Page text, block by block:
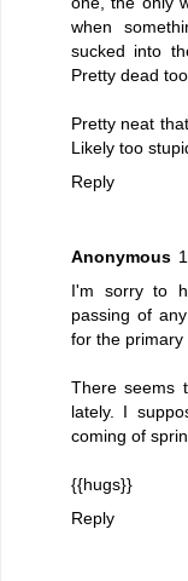
when
sucked into
Pretty dead
Pretty neat
Likely too
Reply
Anonymous
I'm sorry to
passing of
for the primary
There seems
lately. I
coming of
{{hugs}}
Reply